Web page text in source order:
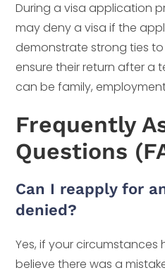
During a visa application
may deny a visa if the
demonstrate strong ties
ensure their return after a
can be family,
Frequently
Questions
Can I reapply for
denied?
Yes, if your
believe there was a